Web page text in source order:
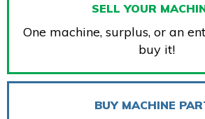
SELL YOUR
One machine, surplus, or an
buy it!
BUY MACHINE